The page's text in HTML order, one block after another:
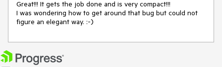
Great!!! It gets the job done and is very compact!!!
I was wondering how to get around that bug but could not
figure an elegant way. :-)